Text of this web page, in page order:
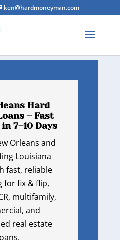
ken@hardmoneyman.com
Hard
– Fast
7–10 Days
Orleans and
Louisiana
fast, reliable
for fix & flip,
multifamily,
and
real estate